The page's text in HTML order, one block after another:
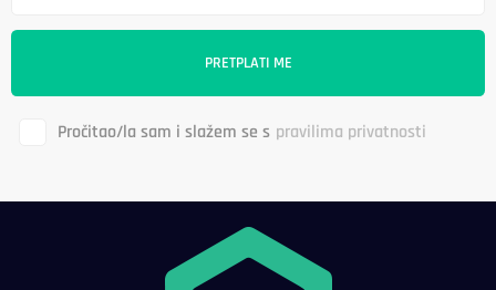
Pročitao/la sam i slažem se s pravilima privatnosti